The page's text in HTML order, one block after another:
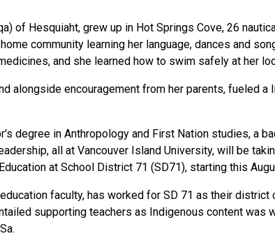
of Hesquiaht, grew up in Hot Springs Cove, 26
community learning her language, dances and
and she learned how to swim safely at her
alongside encouragement from her parents, fueled a
degree in Anthropology and First Nation studies, a
all at Vancouver Island University, will be
at School District 71 (SD71), starting this
faculty, has worked for SD 71 as their district
supporting teachers as Indigenous content was